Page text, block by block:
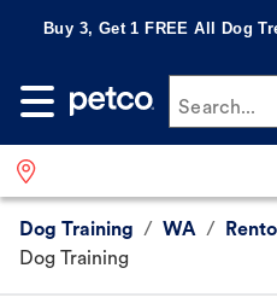
Buy 3, Get 1 FREE All Dog
Search...
Dog Training / WA /
Dog Training